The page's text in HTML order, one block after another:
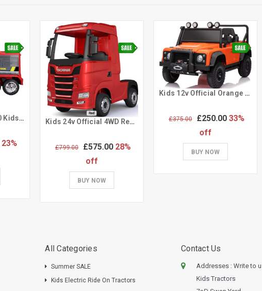
Official Scania P250 Kids 12V Electric Ride-in Fire Engine Truck
23%
Kids 24v Official 4WD Red Scania Electric Ride On Lorry & Trailer
£799.00 £575.00 28%
off
BUY NOW
Kids 12v Official Orange Ride on Land Rover Defender
£375.00 £250.00 33%
off
BUY NOW
All Categories
Summer SALE
Kids Electric Ride On Tractors
Contact Us
Addresses : Write to
Kids Tractors